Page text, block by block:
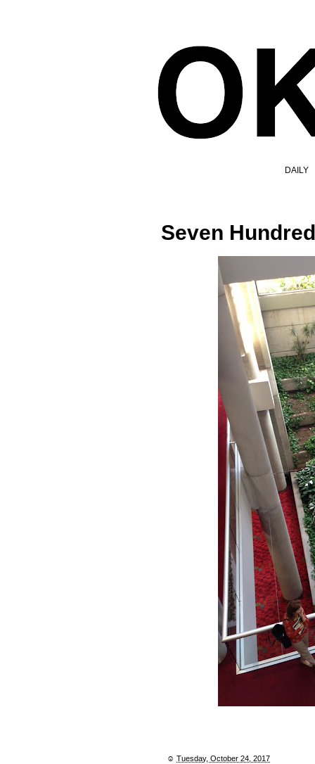
DAILY
Seven
☺︎Tuesday, October 24, 2017